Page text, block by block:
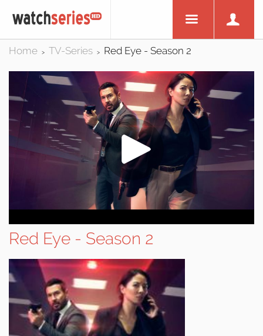
Home > TV-Series > Red Eye - Season 2
Red Eye - Season 2